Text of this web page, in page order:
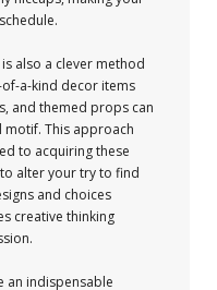
also a clever method
of-a-kind decor items
and themed props can
motif. This approach
to acquiring these
alter your try to find
and choices
creative thinking
an indispensable